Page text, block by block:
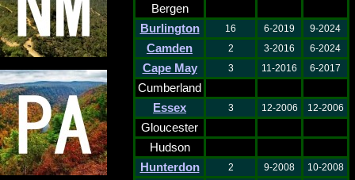
Bergen
Burlington
16 6-2019 9-2024
Camden 2 3-2016 6-2024
Cape May 3 11-2016 6-2017
Cumberland
Essex
3 12-2006 12-2006
Gloucester
Hudson
Hunterdon
2 9-2008 10-2008